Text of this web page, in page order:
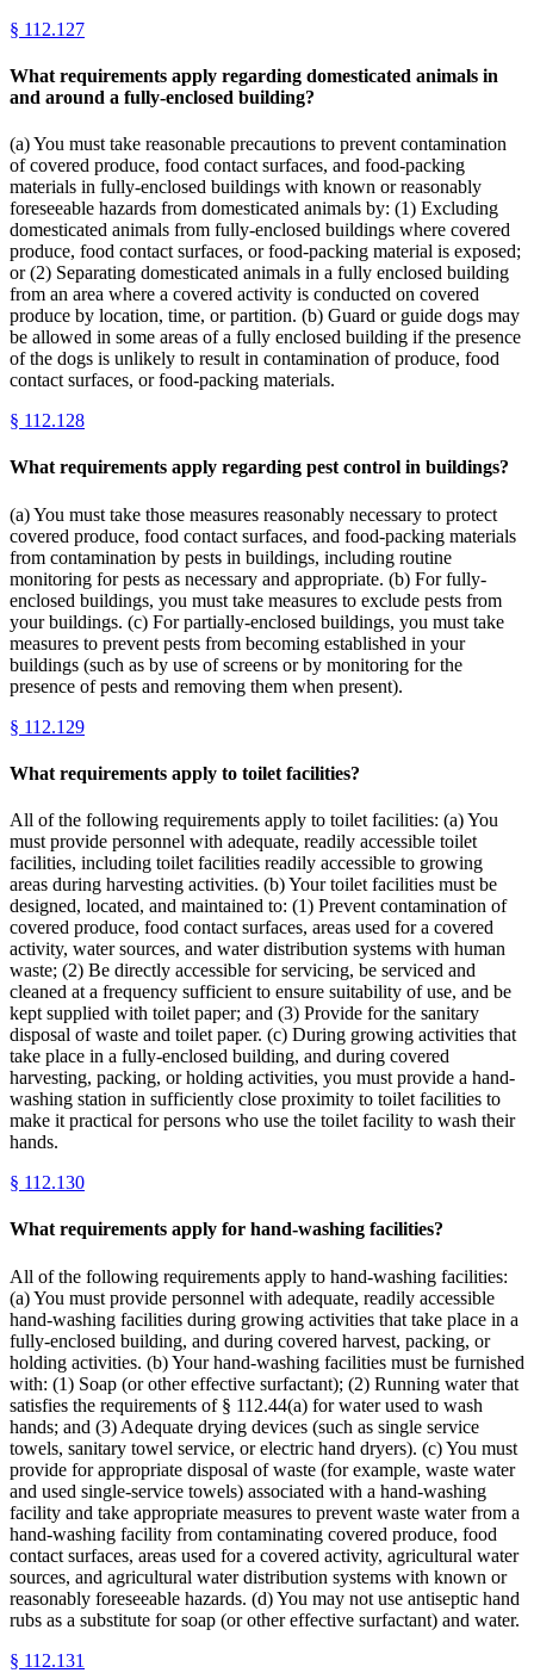
§ 112.127
What requirements apply regarding domesticated animals in
and around a fully-enclosed building?
(a) You must take reasonable precautions to prevent contamination
of covered produce, food contact surfaces, and food-packing
materials in fully-enclosed buildings with known or reasonably
foreseeable hazards from domesticated animals by: (1) Excluding
domesticated animals from fully-enclosed buildings where covered
produce, food contact surfaces, or food-packing material is exposed;
or (2) Separating domesticated animals in a fully enclosed building
from an area where a covered activity is conducted on covered
produce by location, time, or partition. (b) Guard or guide dogs may
be allowed in some areas of a fully enclosed building if the presence
of the dogs is unlikely to result in contamination of produce, food
contact surfaces, or food-packing materials.
§ 112.128
What requirements apply regarding pest control in buildings?
(a) You must take those measures reasonably necessary to protect
covered produce, food contact surfaces, and food-packing materials
from contamination by pests in buildings, including routine
monitoring for pests as necessary and appropriate. (b) For fully-
enclosed buildings, you must take measures to exclude pests from
your buildings. (c) For partially-enclosed buildings, you must take
measures to prevent pests from becoming established in your
buildings (such as by use of screens or by monitoring for the
presence of pests and removing them when present).
§ 112.129
What requirements apply to toilet facilities?
All of the following requirements apply to toilet facilities: (a) You
must provide personnel with adequate, readily accessible toilet
facilities, including toilet facilities readily accessible to growing
areas during harvesting activities. (b) Your toilet facilities must be
designed, located, and maintained to: (1) Prevent contamination of
covered produce, food contact surfaces, areas used for a covered
activity, water sources, and water distribution systems with human
waste; (2) Be directly accessible for servicing, be serviced and
cleaned at a frequency sufficient to ensure suitability of use, and be
kept supplied with toilet paper; and (3) Provide for the sanitary
disposal of waste and toilet paper. (c) During growing activities that
take place in a fully-enclosed building, and during covered
harvesting, packing, or holding activities, you must provide a hand-
washing station in sufficiently close proximity to toilet facilities to
make it practical for persons who use the toilet facility to wash their
hands.
§ 112.130
What requirements apply for hand-washing facilities?
All of the following requirements apply to hand-washing facilities:
(a) You must provide personnel with adequate, readily accessible
hand-washing facilities during growing activities that take place in a
fully-enclosed building, and during covered harvest, packing, or
holding activities. (b) Your hand-washing facilities must be furnished
with: (1) Soap (or other effective surfactant); (2) Running water that
satisfies the requirements of § 112.44(a) for water used to wash
hands; and (3) Adequate drying devices (such as single service
towels, sanitary towel service, or electric hand dryers). (c) You must
provide for appropriate disposal of waste (for example, waste water
and used single-service towels) associated with a hand-washing
facility and take appropriate measures to prevent waste water from a
hand-washing facility from contaminating covered produce, food
contact surfaces, areas used for a covered activity, agricultural water
sources, and agricultural water distribution systems with known or
reasonably foreseeable hazards. (d) You may not use antiseptic hand
rubs as a substitute for soap (or other effective surfactant) and water.
§ 112.131